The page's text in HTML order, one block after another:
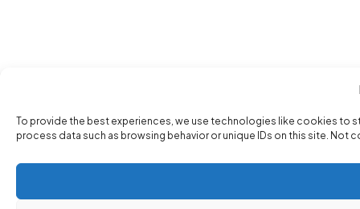
To provide the best experiences, we use technologies like cookies
process data such as browsing behavior or unique IDs on this site.